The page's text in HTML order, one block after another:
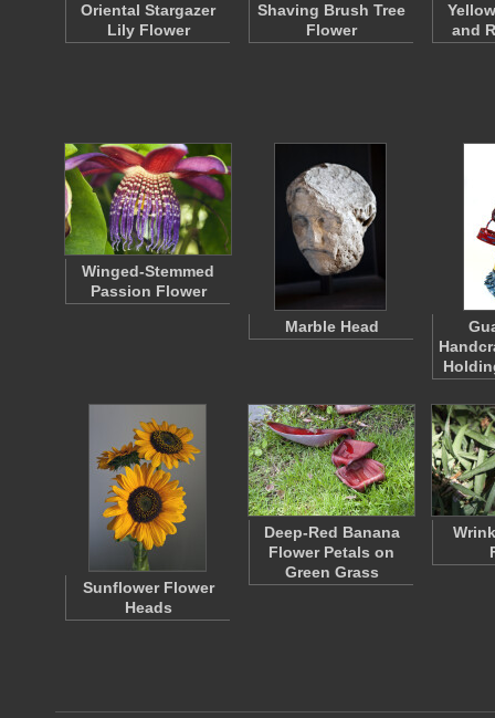
Oriental Stargazer
Lily Flower
Shaving Brush Tree
Flower
and
Winged-Stemmed
Passion Flower
Marble Head
Sunflower Flower
Heads
Deep-Red Banana
Flower Petals on
Green Grass